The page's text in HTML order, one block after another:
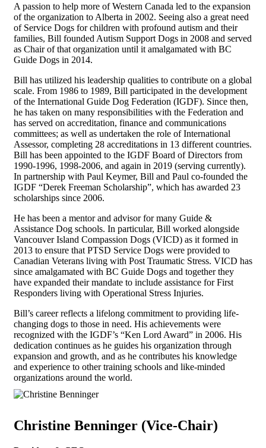
A passion to help more of Western Canada led to the expansion
of the organization to Alberta in 2002. Seeing also a great need
of Service Dogs for children with profound autism and their
families, Bill founded Autism Support Dogs in 2008 and served
as Chair of that organization until it amalgamated with BC
Guide Dogs in 2014.
Bill has utilized his leadership qualities to contribute on a global
scale. From 1986 to 1989, Bill participated in the development
of the International Guide Dog Federation (IGDF). Since then,
he has taken on many responsibilities with the Federation and
has served on accreditation, finance and communications
committees; as well as undertaken the role of International
Assessor, completing 28 accreditations in 13 different countries.
Bill has been appointed to the IGDF Board of Directors from
1990-1996, 1998-2006, and again in 2019 (serving currently).
In partnership with Paul Keymer, Bill and Paul co-founded the
IGDF “Derek Freeman Scholarship”, which has awarded 23
scholarships since 2006.
He has been a mentor and advisor for many Guide &
Assistance Dog schools. In particular, Bill worked alongside
Vancouver Island Compassion Dogs (VICD) as it formed in
2013 to ensure that PTSD Service Dogs were provided to
Canadian Veterans living with Post Traumatic Stress. VICD has
since amalgamated with BC Guide Dogs and together they
have expanded their mandate to include assistance for First
Responders living with Operational Stress Injuries.
Bill’s career reflects a lifelong commitment to providing life-
changing dogs to those in need. His achievements were
recognized with the IGDF’s “Ken Lord Award” in 2006. His
dedication continues as he guides his organization through
expansion and growth, and as he contributes his knowledge
and experience to other training schools and like-minded
organizations around the world.
Christine Benninger (Vice-Chair)